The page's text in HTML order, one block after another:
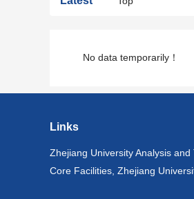
No data temporarily！
Links
Zhejiang University Analysis
Core Facilities, Zhejiang